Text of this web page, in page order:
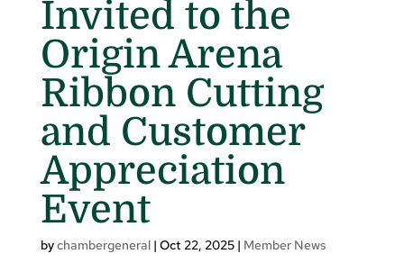
Invited to the
Origin Arena
Ribbon Cutting
and Customer
Appreciation
Event
bychambergeneral| Oct 22, 2025| Member News